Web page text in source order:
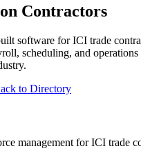
Contractors
software for ICI trade
scheduling, and
to Directory
management for ICI trade